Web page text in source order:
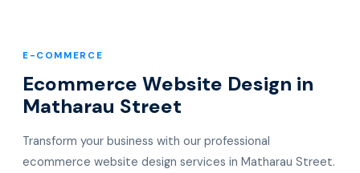
E-COMMERCE
Ecommerce Website Design in
Matharau Street
Transform your business with our professional
ecommerce website design services in Matharau Street.